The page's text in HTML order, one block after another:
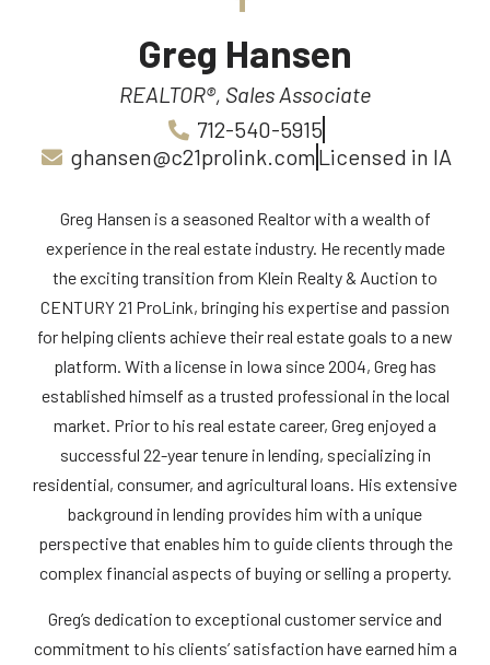
Greg Hansen
REALTOR®, Sales Associate
712-540-5915
ghansen@c21prolink.comLicensed in IA
Greg Hansen is a seasoned Realtor with a wealth of
experience in the real estate industry. He recently made
the exciting transition from Klein Realty & Auction to
CENTURY 21 ProLink, bringing his expertise and passion
for helping clients achieve their real estate goals to a new
platform. With a license in Iowa since 2004, Greg has
established himself as a trusted professional in the local
market. Prior to his real estate career, Greg enjoyed a
successful 22-year tenure in lending, specializing in
residential, consumer, and agricultural loans. His extensive
background in lending provides him with a unique
perspective that enables him to guide clients through the
complex financial aspects of buying or selling a property.
Greg’s dedication to exceptional customer service and
commitment to his clients’ satisfaction have earned him a